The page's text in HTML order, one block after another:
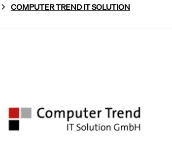
COMPUTER TREND IT SOLUTION